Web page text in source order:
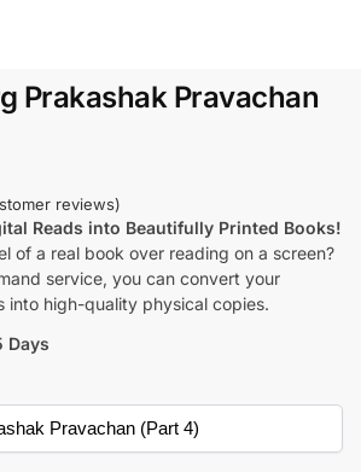
Prakashak Pravachan
reviews)
Reads into Beautifully Printed Books!
of a real book over reading on a screen?
service, you can convert your
into high-quality physical copies.
Days